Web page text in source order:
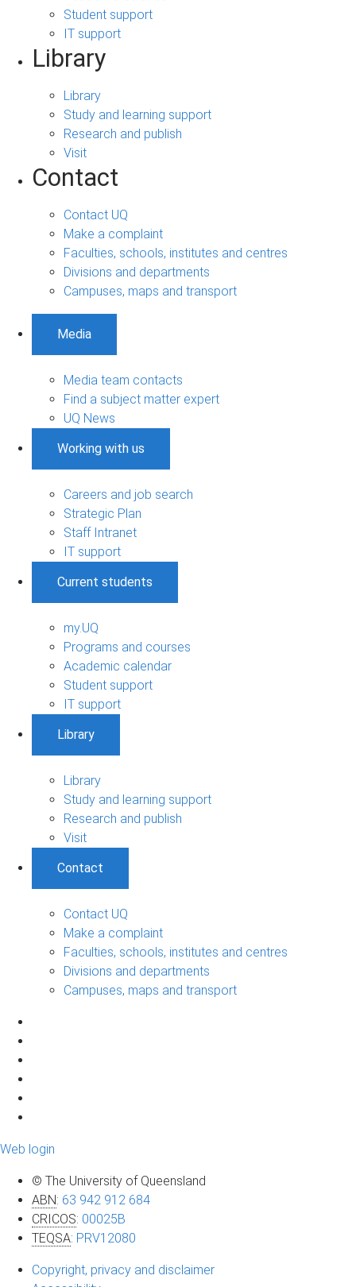
Student support
IT support
Library
Library
Study and learning support
Research and publish
Visit
Contact
Contact UQ
Make a complaint
Faculties, schools, institutes and centres
Divisions and departments
Campuses, maps and transport
Media
Media team contacts
Find a subject matter expert
UQ News
Working with us
Careers and job search
Strategic Plan
Staff Intranet
IT support
Current students
my.UQ
Programs and courses
Academic calendar
Student support
IT support
Library
Library
Study and learning support
Research and publish
Visit
Contact
Contact UQ
Make a complaint
Faculties, schools, institutes and centres
Divisions and departments
Campuses, maps and transport
Web login
© The University of Queensland
ABN: 63 942 912 684
CRICOS: 00025B
TEQSA: PRV12080
Copyright, privacy and disclaimer